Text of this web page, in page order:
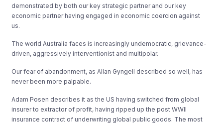
demonstrated by both our key strategic partner and our key
economic partner having engaged in economic coercion against
us.
The world Australia faces is increasingly undemocratic, grievance-
driven, aggressively interventionist and multipolar.
Our fear of abandonment, as Allan Gyngell described so well, has
never been more palpable.
Adam Posen describes it as the US having switched from global
insurer to extractor of profit, having ripped up the post WWII
insurance contract of underwriting global public goods. The most